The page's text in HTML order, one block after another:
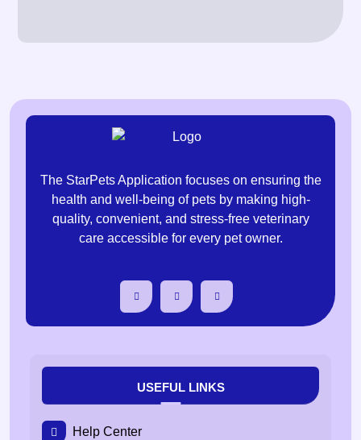
The StarPets Application focuses on ensuring the
health and well-being of pets by making high-
quality, convenient, and stress-free veterinary
care accessible for every pet owner.
USEFUL LINKS
Help Center